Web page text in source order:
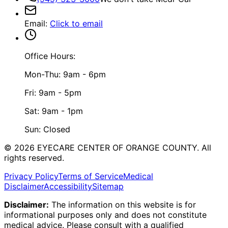
Email: Click to email
Office Hours:
Mon-Thu: 9am - 6pm
Fri: 9am - 5pm
Sat: 9am - 1pm
Sun: Closed
© 2026 EYECARE CENTER OF ORANGE COUNTY. All
rights reserved.
Privacy PolicyTerms of ServiceMedical
DisclaimerAccessibilitySitemap
Disclaimer: The information on this website is for
informational purposes only and does not constitute
medical advice. Please consult with a qualified